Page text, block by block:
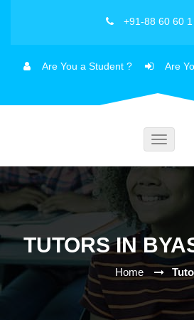
+91-88 60 60
Are You a Student ? Are
Toggle
TUTORS IN
Home